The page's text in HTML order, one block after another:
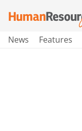
News Features